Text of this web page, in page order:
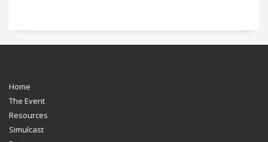
Home
The Event
Resources
Simulcast